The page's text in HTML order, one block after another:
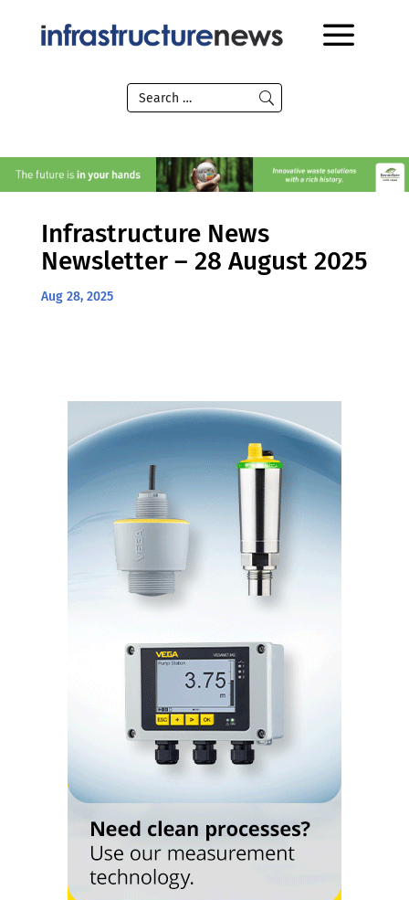
Infrastructure News
Newsletter – 28 August 2025
Aug 28, 2025